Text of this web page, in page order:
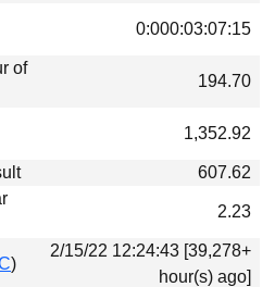
0:000:03:07:15
of
194.70
1,352.92
607.62
2.23
)
2/15/22 12:24:43 [39,278+
hour(s) ago]